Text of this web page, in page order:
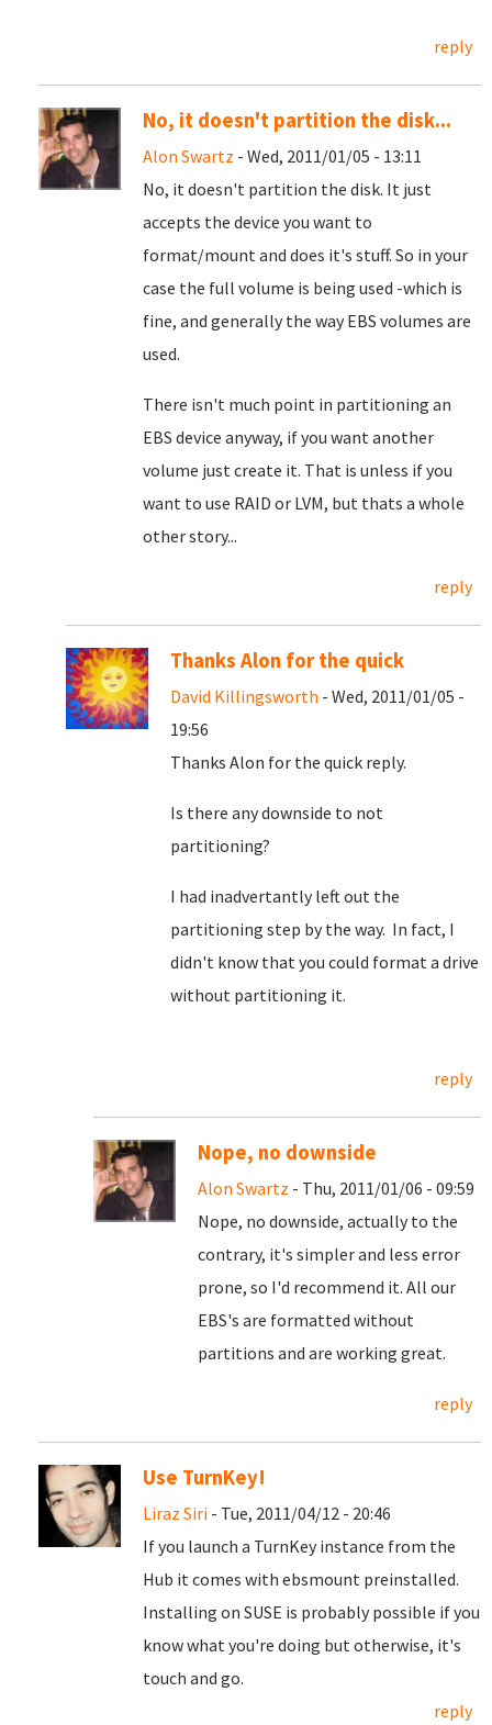
reply
No, it doesn't partition the disk...
Alon Swartz - Wed, 2011/01/05 - 13:11
No, it doesn't partition the disk. It just
accepts the device you want to
format/mount and does it's stuff. So in your
case the full volume is being used -which is
fine, and generally the way EBS volumes are
used.
There isn't much point in partitioning an
EBS device anyway, if you want another
volume just create it. That is unless if you
want to use RAID or LVM, but thats a whole
other story...
reply
Thanks Alon for the quick
David Killingsworth - Wed, 2011/01/05 -
19:56
Thanks Alon for the quick reply.
Is there any downside to not
partitioning?
I had inadvertantly left out the
partitioning step by the way. In fact, I
didn't know that you could format a drive
without partitioning it.
reply
Nope, no downside
Alon Swartz - Thu, 2011/01/06 - 09:59
Nope, no downside, actually to the
contrary, it's simpler and less error
prone, so I'd recommend it. All our
EBS's are formatted without
partitions and are working great.
reply
Use TurnKey!
Liraz Siri - Tue, 2011/04/12 - 20:46
If you launch a TurnKey instance from the
Hub it comes with ebsmount preinstalled.
Installing on SUSE is probably possible if you
know what you're doing but otherwise, it's
touch and go.
reply